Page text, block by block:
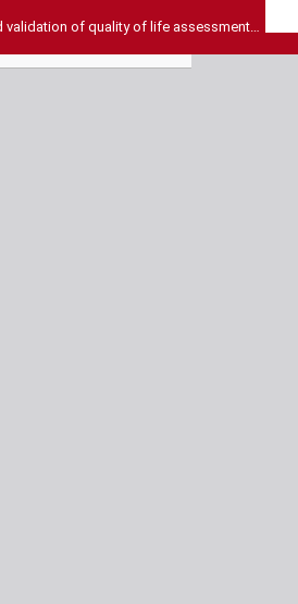
Development and validation of quality of life assessment instrument for diabetic patients